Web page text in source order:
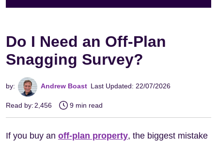
Do I Need an Off-Plan
Snagging Survey?
by: Andrew Boast Last Updated: 22/07/2026
Read by: 2,456 9 min read
If you buy an off-plan property, the biggest mistake